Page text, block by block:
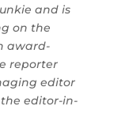
and is
on the
award-
reporter
editor
editor-in-